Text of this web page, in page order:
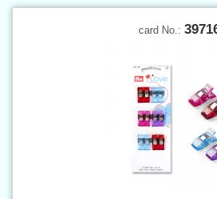
card No.: